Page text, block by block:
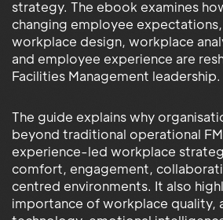
strategy. The ebook examines
changing employee
workplace design, workplace
and employee experience are
Facilities Management leadership.
The guide explains why
beyond traditional operational
experience-led workplace
comfort, engagement,
centred environments. It also
importance of workplace quality,